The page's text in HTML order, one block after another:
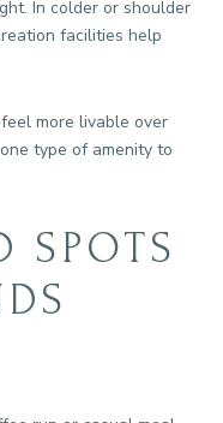
In colder or shoulder
facilities help
more livable over
type of amenity to
SPOTS